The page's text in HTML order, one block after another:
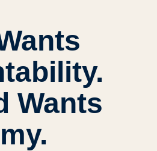
Wants